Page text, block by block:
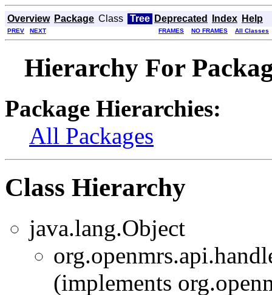
Overview Package Class Tree Deprecated Index Help
PREV NEXT FRAMES NO FRAMES All Classes
Hierarchy For
Package Hierarchies:
All Packages
Class Hierarchy
java.lang.Object
(implements